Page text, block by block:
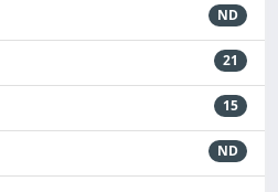
ND
21
15
ND